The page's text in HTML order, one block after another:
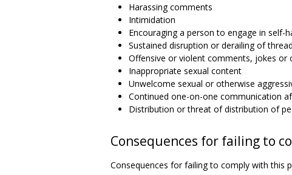
Harassing comments
Intimidation
Encouraging a person to engage in self-
Sustained disruption or derailing of
Offensive or violent comments, jokes or
Inappropriate sexual content
Unwelcome sexual or otherwise
Continued one-on-one communication
Distribution or threat of distribution of
Consequences for failing to
Consequences for failing to comply with this